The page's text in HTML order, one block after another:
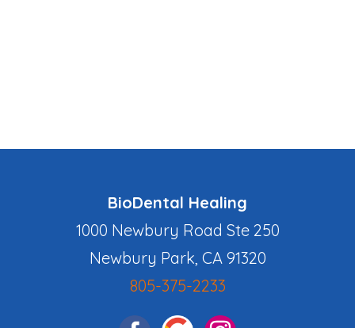
BioDental Healing
1000 Newbury Road Ste 250
Newbury Park, CA 91320
805-375-2233